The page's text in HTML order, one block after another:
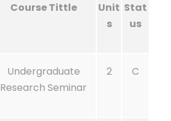
Course Tittle
Unit
s
Stat
us
Undergraduate
Research Seminar
2 C